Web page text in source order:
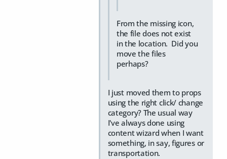
From the missing icon,
the file does not exist
in the location. Did you
move the files
perhaps?
I just moved them to props
using the right click/ change
category? The usual way
I've always done using
content wizard when I want
something, in say, figures or
transportation.